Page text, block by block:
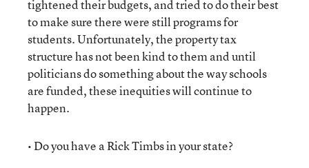
tightened their budgets, and tried to do their best
to make sure there were still programs for
students. Unfortunately, the property tax
structure has not been kind to them and until
politicians do something about the way schools
are funded, these inequities will continue to
happen.
• Do you have a Rick Timbs in your state?